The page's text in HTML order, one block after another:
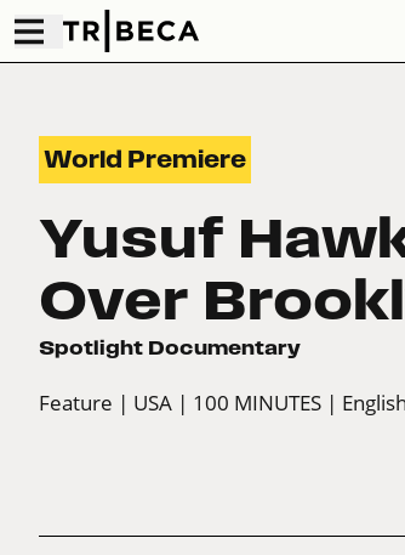
World Premiere
Yusuf
Over
Spotlight Documentary
Feature | USA | 100 MINUTES | English